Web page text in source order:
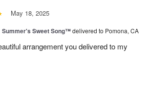
May 18, 2025
Summer's Sweet Song™delivered to Pomona, CA
arrangement you delivered to my